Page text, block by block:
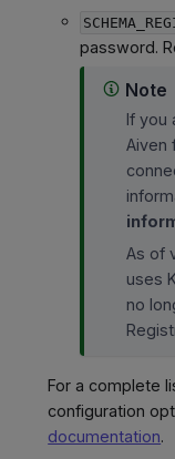
password.
Note
If you
Aiven
As of
uses
no
For a complete
configuration
documentation.